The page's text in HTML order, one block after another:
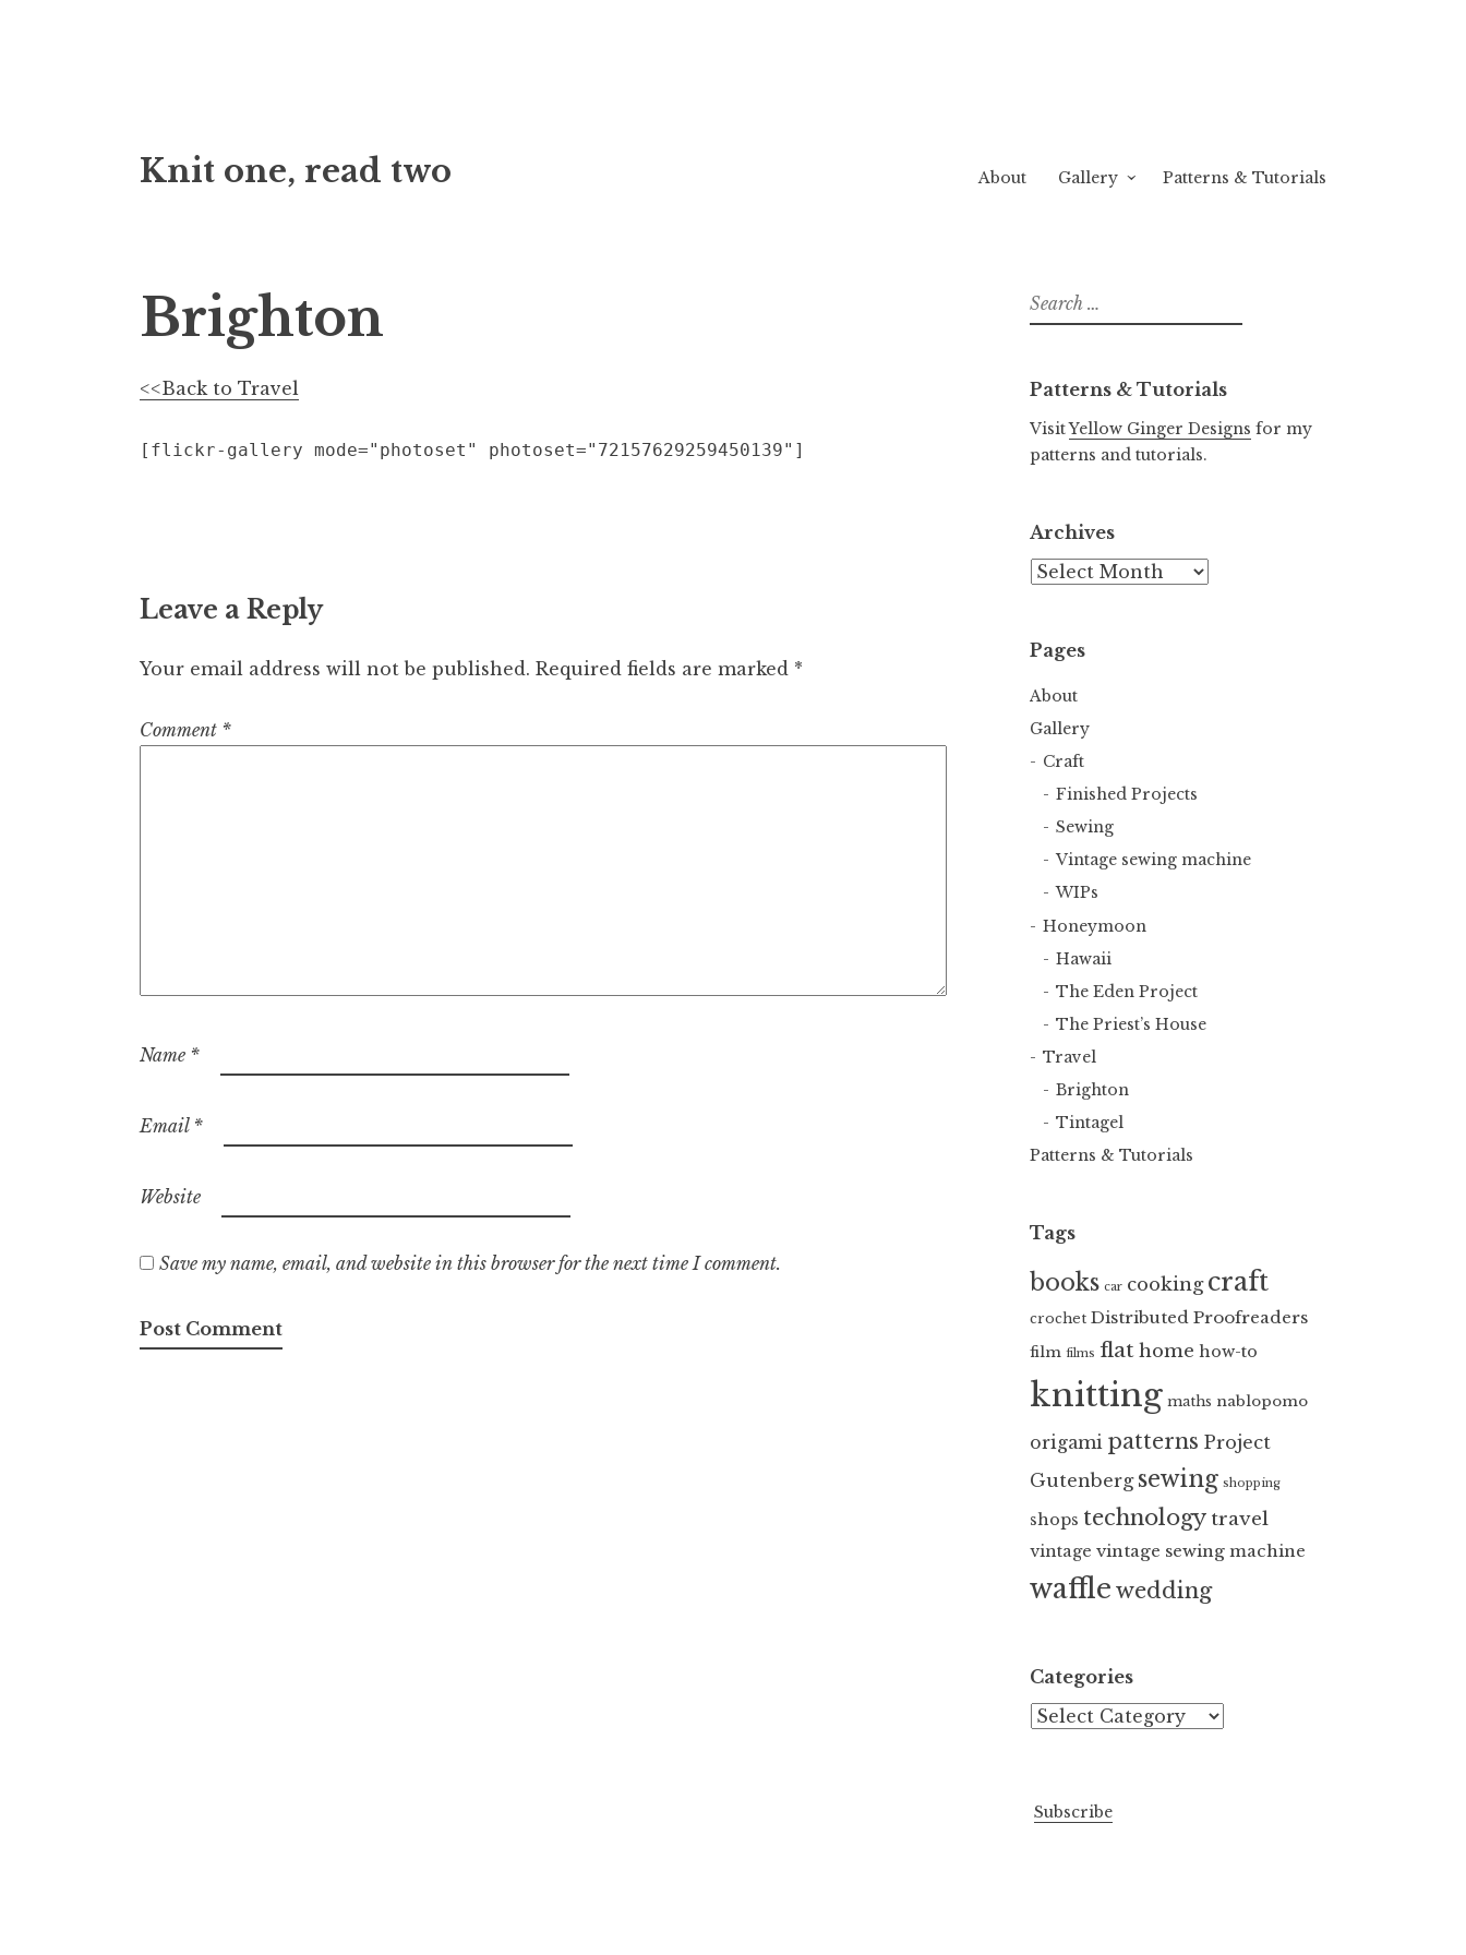
to
Knit one, read two About Gallery Patterns & Tutorials
Brighton
<<Back to Travel
[flickr-gallery mode="photoset" photoset="72157629259450139"]
Leave a Reply
Your email address will not be published. Required fields are marked *
Comment *
Name *
Email *
Website
Save my name, email, and website in this browser for the next time I comment.
Search
for:
Patterns & Tutorials
VisitYellow Ginger Designs for my
patterns and tutorials.
Archives
Archives
Pages
About
Gallery
Craft
Finished Projects
Sewing
Vintage sewing machine
WIPs
Honeymoon
Hawaii
The Eden Project
The Priest’s House
Travel
Brighton
Tintagel
Patterns & Tutorials
Tags
books car cooking craft
crochet Distributed Proofreaders
film films flathome how-to
knitting maths nablopomo
origami patterns Project
Gutenberg sewing shopping
shops technology travel
vintage vintage sewing machine
waffle wedding
Categories
Categories
Subscribe